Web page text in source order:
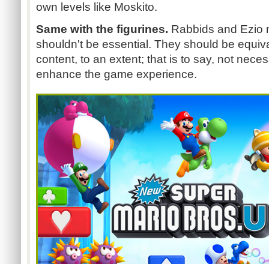
own levels like Moskito.
Same with the figurines. Rabbids and Ezio
shouldn't be essential. They should be
content, to an extent; that is to say, not
enhance the game experience.